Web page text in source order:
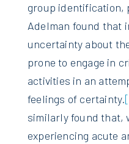
group identification,
Adelman found that
uncertainty about
prone to engage in
activities in an
feelings of certainty.
similarly found that,
experiencing acute